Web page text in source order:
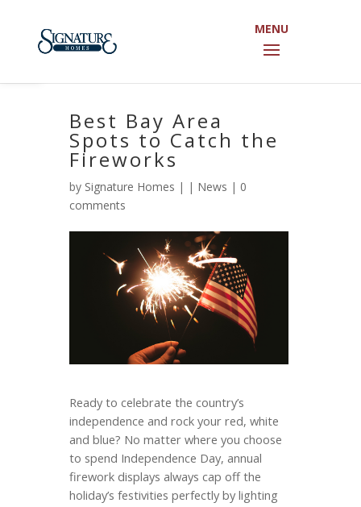
Best Bay Area
Spots to Catch the
Fireworks
by Signature Homes | | News | 0
comments
Ready to celebrate the country’s
independence and rock your red, white
and blue? No matter where you choose
to spend Independence Day, annual
firework displays always cap off the
holiday’s festivities perfectly by lighting
Open toolbar